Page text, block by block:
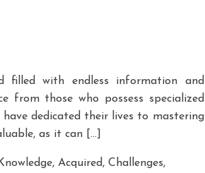
filled with endless information and
from those who possess specialized
have dedicated their lives to mastering
as it can […]
, Acquired, Challenges,